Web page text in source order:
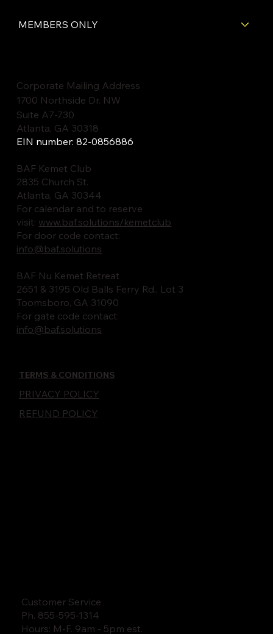
MEMBERS ONLY
Corporate Mailing Address
1700 Northside Dr. NW
Suite A7-730
Atlanta, GA 30318
EIN number: 82-0856886
BAF Kemet Club
2835 Church St.
Atlanta, GA 30344
For calendar and to reserve
visit: www.baf.solutions/kemetclub
For door code contact:
info@baf.solutions
BAF Nu Kemet Retreat
2651 & 3195 Old Balls Ferry Rd., Lot 3
Toomsboro, GA 31090
For gate code contact:
info@baf.solutions
TERMS & CONDITIONS
PRIVACY POLICY
REFUND POLICY
Customer Service
Ph. 855-595-1314
Hours: M-F. 9am - 5pm est.